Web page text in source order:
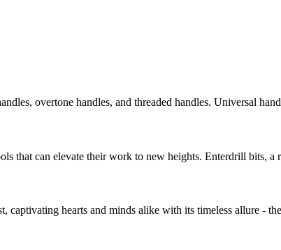
overtone handles, and threaded handles. Universal
that can elevate their work to new heights. Enterdrill bits, a
captivating hearts and minds alike with its timeless allure -